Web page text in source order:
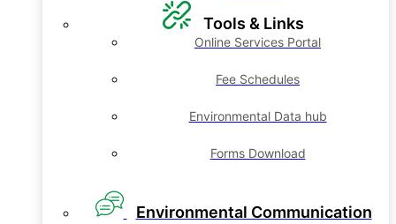
Tools & Links
Online Services Portal
Fee Schedules
Environmental Data hub
Forms Download
Environmental Communication